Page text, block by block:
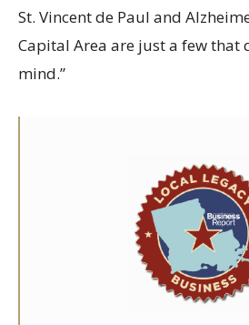
St. Vincent de Paul and
Capital Area are just a few that
mind.”